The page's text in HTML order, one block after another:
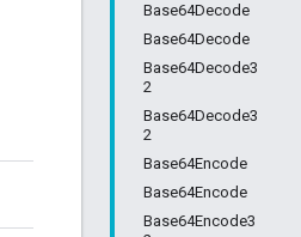
Base64Decode
Base64Decode
Base64Decode3
2
Base64Decode3
2
Base64Encode
Base64Encode
Base64Encode3